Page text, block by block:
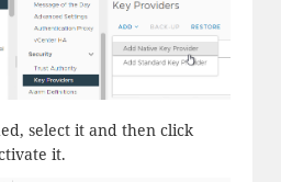
select it and then click
it.